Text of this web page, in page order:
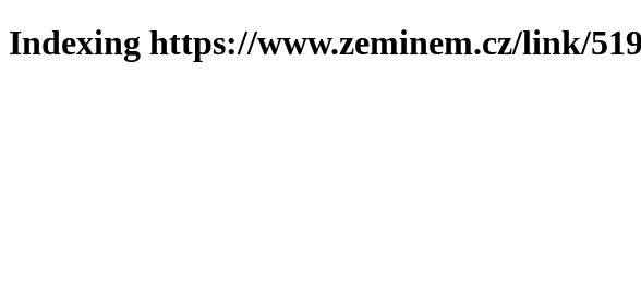
Indexing https://www.zeminem.cz/link/